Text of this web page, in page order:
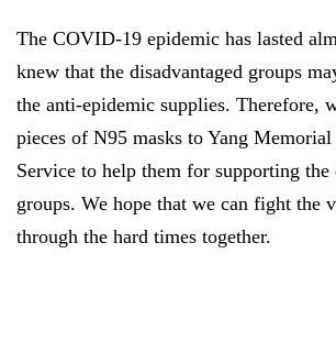
The COVID-19 epidemic has lasted
knew that the disadvantaged groups
the anti-epidemic supplies. Therefore,
pieces of N95 masks to Yang
Service to help them for supporting the
groups. We hope that we can fight the
through the hard times together.